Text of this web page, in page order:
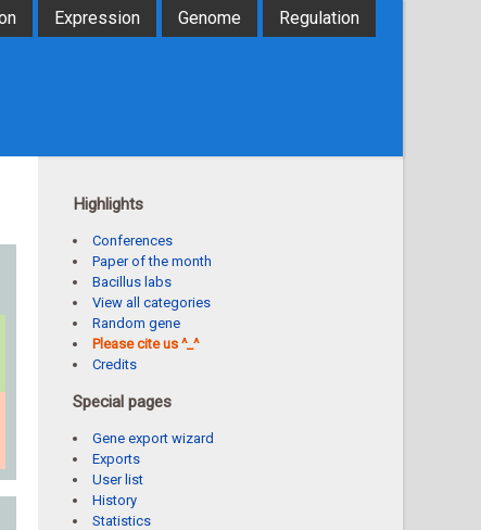
Expression Genome Regulation
Highlights
Conferences
Paper of the month
Bacillus labs
View all categories
Random gene
Please cite us ^_^
Credits
Special pages
Gene export wizard
Exports
User list
History
Statistics